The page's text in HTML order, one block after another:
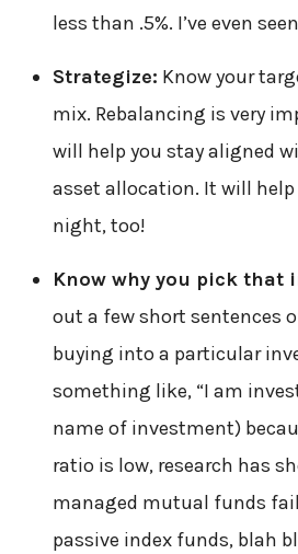
less than .5%. I’ve even
Strategize: Know your
mix. Rebalancing is very
will help you stay aligned
asset allocation. It will help
night, too!
Know why you pick that
out a few short sentences
buying into a particular
something like, “I am
name of investment)
ratio is low, research has
managed mutual funds
passive index funds, blah